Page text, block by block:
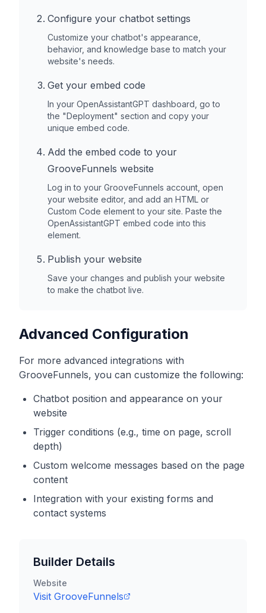
Configure your chatbot settings
Customize your chatbot's appearance,
behavior, and knowledge base to match your
website's needs.
Get your embed code
In your OpenAssistantGPT dashboard, go to
the "Deployment" section and copy your
unique embed code.
Add the embed code to your
GrooveFunnels website
Log in to your GrooveFunnels account, open
your website editor, and add an HTML or
Custom Code element to your site. Paste the
OpenAssistantGPT embed code into this
element.
Publish your website
Save your changes and publish your website
to make the chatbot live.
Advanced Configuration
For more advanced integrations with
GrooveFunnels, you can customize the following:
Chatbot position and appearance on your
website
Trigger conditions (e.g., time on page, scroll
depth)
Custom welcome messages based on the page
content
Integration with your existing forms and
contact systems
Builder Details
Website
Visit GrooveFunnels